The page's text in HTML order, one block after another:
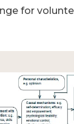
for